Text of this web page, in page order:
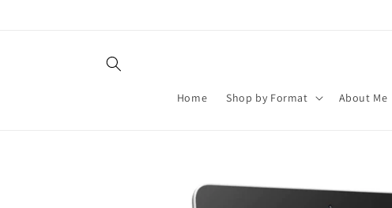
Home Shop by Format About Me